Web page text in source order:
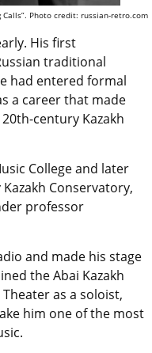
Photo credit: russian-retro.com
His first
traditional
had entered formal
a career that made
century Kazakh
College and later
Conservatory,
professor
and made his stage
the Abai Kazakh
as a soloist,
him one of the most